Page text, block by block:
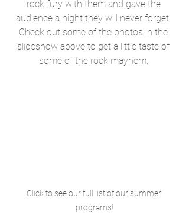
rock fury with them and gave the
audience a night they will never forget!
Check out some of the photos in the
slideshow above to get a little taste of
some of the rock mayhem.
Click to see our full list of our summer
programs!